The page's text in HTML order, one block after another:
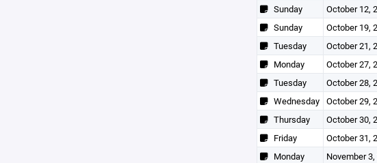
Sunday
October 12,
Sunday
October 19,
Tuesday
October 21,
Monday
October 27,
Tuesday
October 28,
Wednesday October 29,
Thursday
October 30,
Friday
October 31,
Monday
November